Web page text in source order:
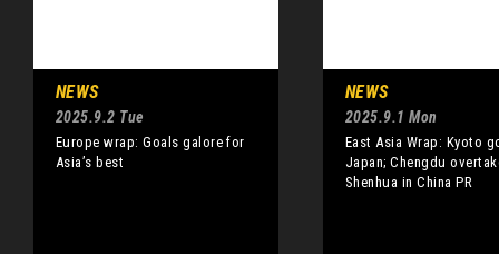
NEWS
2025.9.2 Tue
Europe wrap: Goals galore for
Asia’s best
NEWS
2025.9.1 Mon
East Asia Wrap: Kyoto
Japan; Chengdu
Shenhua in China PR